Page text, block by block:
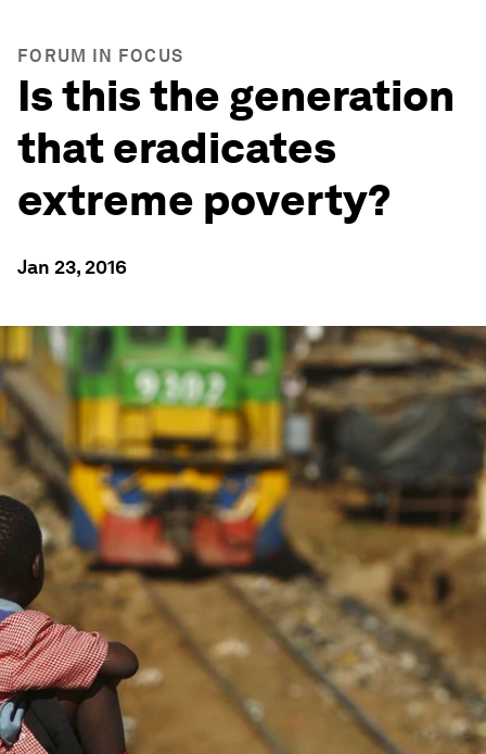
FORUM IN FOCUS
Is this the generation
that eradicates
extreme poverty?
Jan 23, 2016